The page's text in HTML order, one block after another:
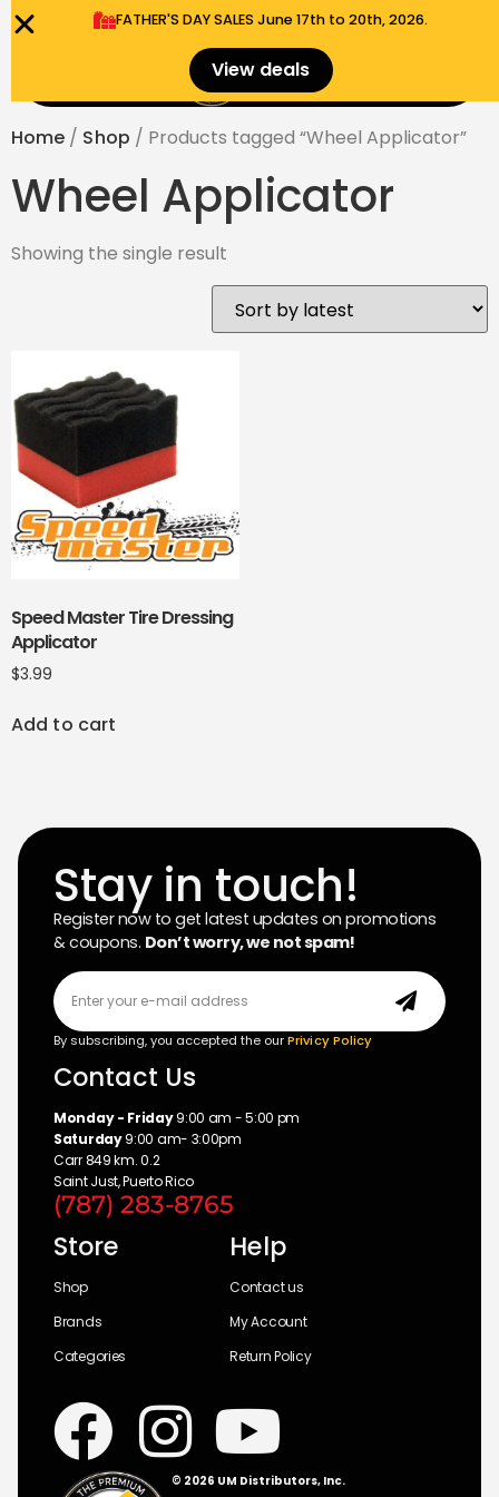
FATHER'S DAY SALES​ June 17th to 20th, 2026.
View deals $
Home / Shop / Products tagged “Wheel Applicator”
Wheel Applicator
Showing the single result
Speed Master Tire Dressing
Applicator
$3.99
Add to cart
Stay in touch!
Register now to get latest updates on promotions
& coupons. Don’t worry, we not spam!
By subscribing, you accepted the ourPrivicy Policy
Contact Us
Monday - Friday9:00 am - 5:00 pm
Saturday9:00 am- 3:00pm
Carr 849 km. 0.2
Saint Just, Puerto Rico
(787) 283-8765
Store
Shop
Brands
Categories
Help
Contact us
My Account
Return Policy
© 2026 UM Distributors, Inc.